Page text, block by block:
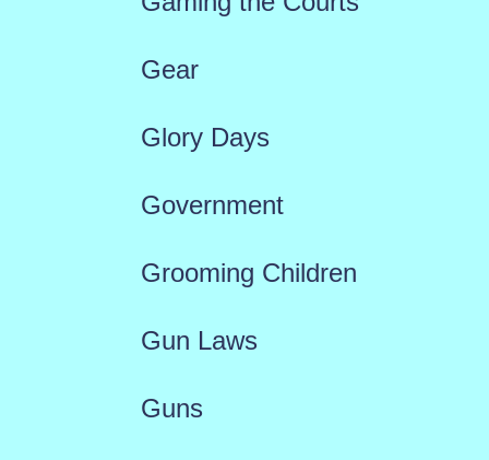
Gear
Glory Days
Government
Grooming Children
Gun Laws
Guns